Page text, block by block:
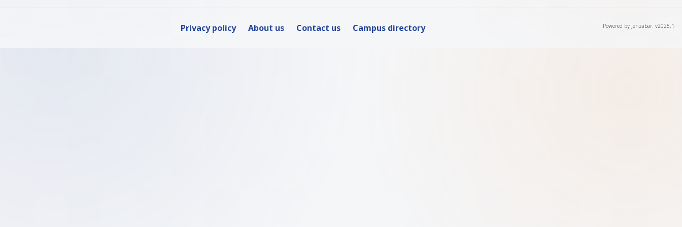
Privacy policy About us Contact us Campus directory Powered by Jenzabar. v2025.1